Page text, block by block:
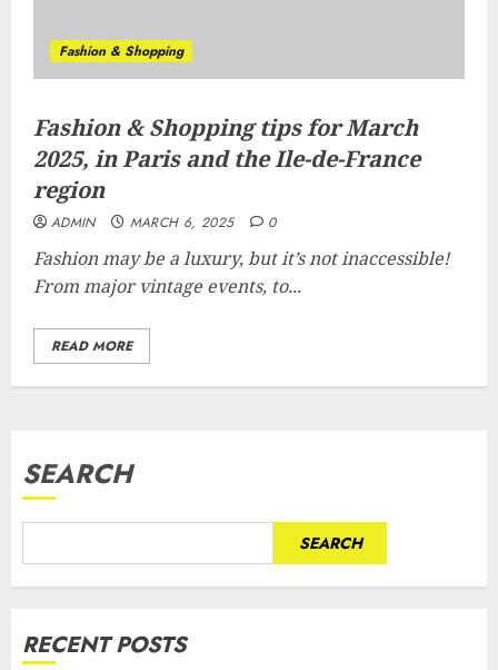
Fashion & Shopping
Fashion & Shopping tips for March
2025, in Paris and the Ile-de-France
region
ADMIN MARCH 6, 2025 0
Fashion may be a luxury, but it’s not inaccessible!
From major vintage events, to...
READ MORE
SEARCH
SEARCH
RECENT POSTS